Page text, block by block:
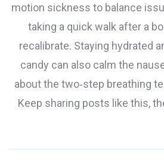
motion sickness to balance
taking a quick walk after a
recalibrate. Staying hydrated
candy can also calm the
about the two‑step breathing
Keep sharing posts like this,